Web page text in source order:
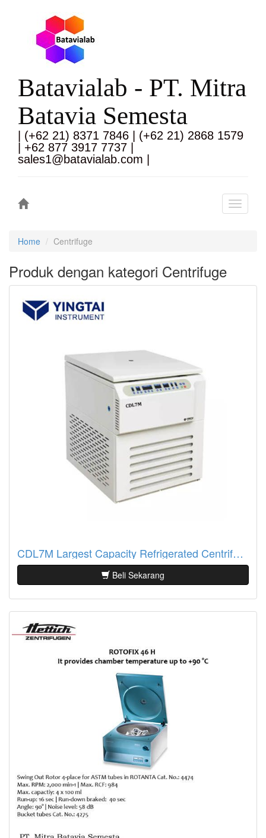
Batavialab - PT. Mitra
Batavia Semesta
| (+62 21) 8371 7846 | (+62 21) 2868 1579
| +62 877 3917 7737 |
sales1@batavialab.com |
Toggle
Home Centrifuge
Produk dengan kategori Centrifuge
CDL7M Largest Capacity Refrigerated Centrifuge
Beli Sekarang